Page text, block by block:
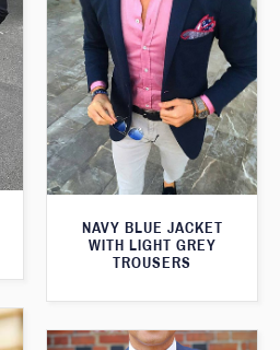
NAVY BLUE JACKET
WITH LIGHT GREY
TROUSERS